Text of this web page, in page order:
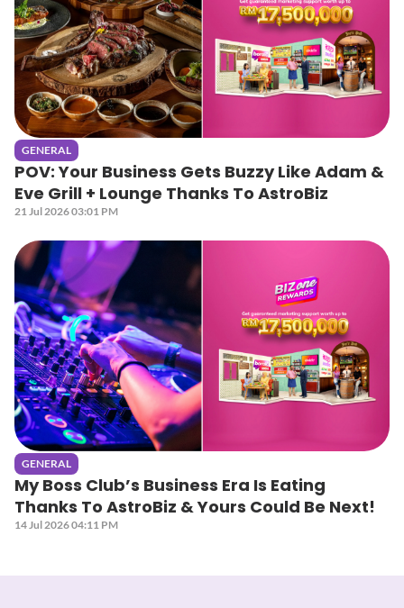
GENERAL
POV: Your Business Gets Buzzy Like Adam &
Eve Grill + Lounge Thanks To AstroBiz
21 Jul 2026 03:01 PM
GENERAL
My Boss Club’s Business Era Is Eating
Thanks To AstroBiz & Yours Could Be Next!
14 Jul 2026 04:11 PM